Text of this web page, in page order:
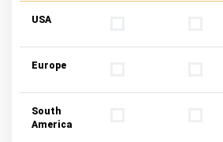
USA
Europe
South
America